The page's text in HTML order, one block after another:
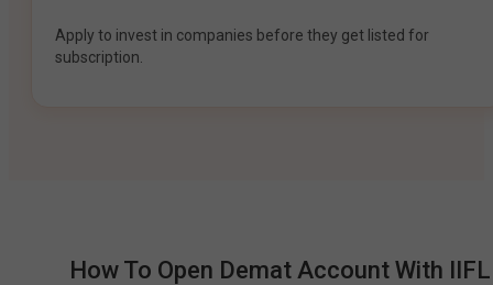
Apply to invest in companies before they get listed for
subscription.
How To Open Demat Account With IIFL